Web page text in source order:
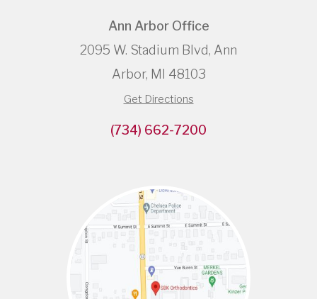
Ann Arbor Office
2095 W. Stadium Blvd, Ann
Arbor, MI 48103
Get Directions
(734) 662-7200